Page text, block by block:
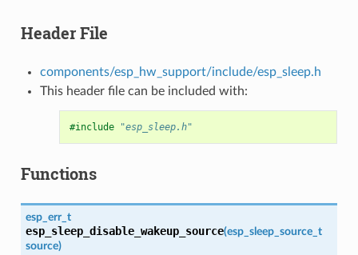
Header File
components/esp_hw_support/include/esp_sleep.h
This header file can be included with:
#include "esp_sleep.h"
Functions
esp_err_t
esp_sleep_disable_wakeup_source(esp_sleep_source_t
source)